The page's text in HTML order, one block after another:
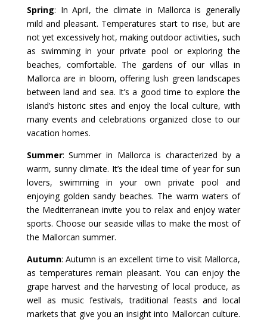
Spring: In April, the climate in Mallorca is generally
mild and pleasant. Temperatures start to rise, but are
not yet excessively hot, making outdoor activities, such
as swimming in your private pool or exploring the
beaches, comfortable. The gardens of our villas in
Mallorca are in bloom, offering lush green landscapes
between land and sea. It’s a good time to explore the
island’s historic sites and enjoy the local culture, with
many events and celebrations organized close to our
vacation homes.
Summer: Summer in Mallorca is characterized by a
warm, sunny climate. It’s the ideal time of year for sun
lovers, swimming in your own private pool and
enjoying golden sandy beaches. The warm waters of
the Mediterranean invite you to relax and enjoy water
sports. Choose our seaside villas to make the most of
the Mallorcan summer.
Autumn: Autumn is an excellent time to visit Mallorca,
as temperatures remain pleasant. You can enjoy the
grape harvest and the harvesting of local produce, as
well as music festivals, traditional feasts and local
markets that give you an insight into Mallorcan culture.